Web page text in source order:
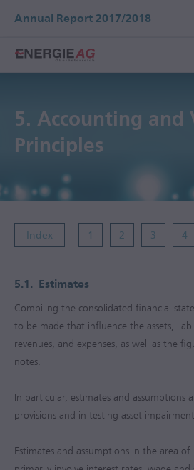
Annual Report 2017/2018
5. Accounting and
Principles
Index 1 2 3 4
5.1. Estimates
Compiling the consolidated financial
to be made that influence the assets,
revenues, and expenses, as well as the
notes.
In particular, estimates and assumptions
provisions and in testing asset
Estimates and assumptions in the area